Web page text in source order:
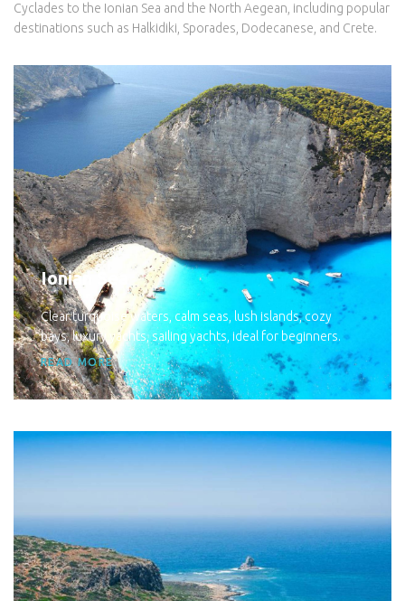
Cyclades to the Ionian Sea and the North Aegean, including popular
destinations such as Halkidiki, Sporades, Dodecanese, and Crete.
Ionian Sea
Clear turquoise waters, calm seas, lush islands, cozy
bays, luxury yachts, sailing yachts, ideal for beginners.
READ MORE